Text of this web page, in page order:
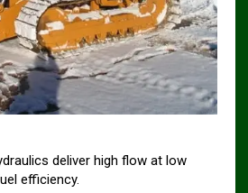
deliver high flow at low
efficiency.